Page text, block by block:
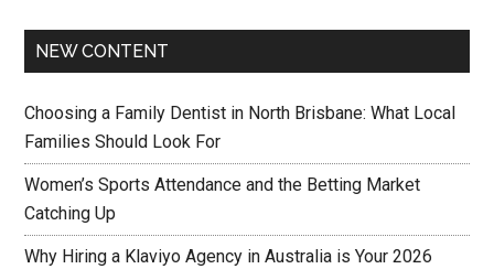
NEW CONTENT
Choosing a Family Dentist in North Brisbane: What Local
Families Should Look For
Women’s Sports Attendance and the Betting Market
Catching Up
Why Hiring a Klaviyo Agency in Australia is Your 2026